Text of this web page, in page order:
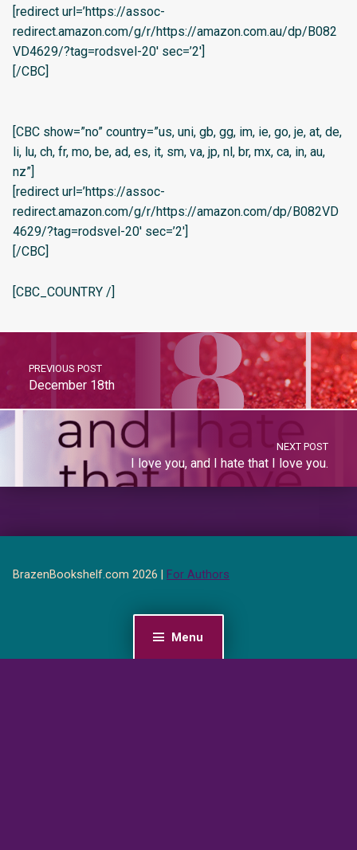
Menu
[redirect url=’https://assoc-
redirect.amazon.com/g/r/https://amazon.com.au/dp/B082
VD4629/?tag=rodsvel-20′ sec=’2′]
[/CBC]
[CBC show=”no” country=”us, uni, gb, gg, im, ie, go, je, at, de,
li, lu, ch, fr, mo, be, ad, es, it, sm, va, jp, nl, br, mx, ca, in, au,
nz”]
[redirect url=’https://assoc-
redirect.amazon.com/g/r/https://amazon.com/dp/B082VD
4629/?tag=rodsvel-20′ sec=’2′]
[/CBC]
[CBC_COUNTRY /]
PREVIOUS POST
December 18th
NEXT POST
I love you, and I hate that I love you.
BrazenBookshelf.com 2026 | For Authors